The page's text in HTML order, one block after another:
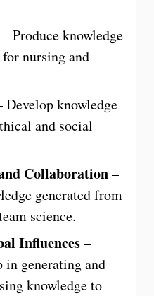
– Produce knowledge
nursing and
Develop knowledge
and social
Collaboration–
generated from
science.
Influences–
in generating and
knowledge to